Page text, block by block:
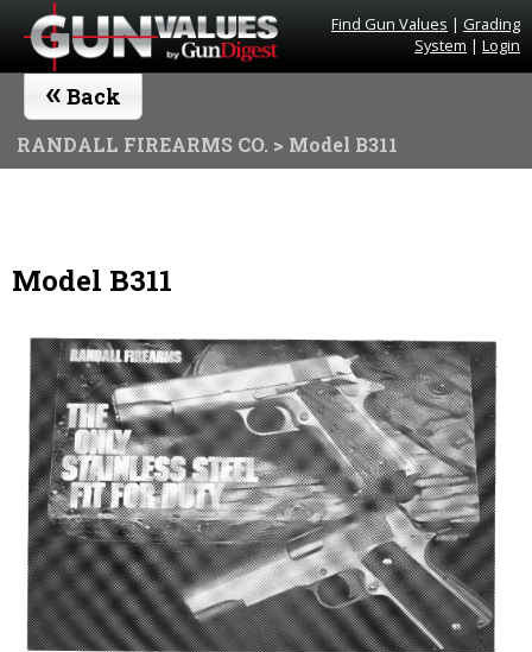
Find Gun Values | Grading
System | Login
« Back
RANDALL FIREARMS CO. > Model B311
Model B311